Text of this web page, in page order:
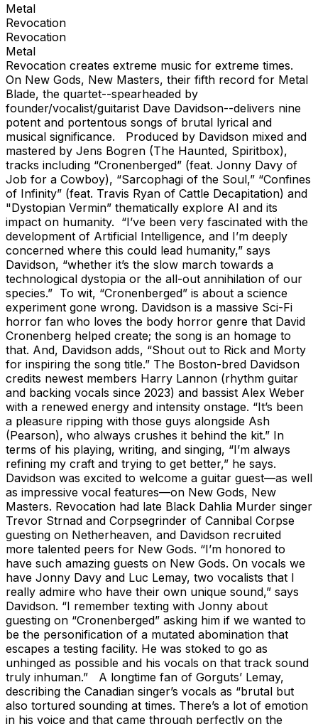
Metal
Revocation
Revocation
Metal
Revocation creates extreme music for extreme times.
On New Gods, New Masters, their fifth record for Metal
Blade, the quartet--spearheaded by
founder/vocalist/guitarist Dave Davidson--delivers nine
potent and portentous songs of brutal lyrical and
musical significance. Produced by Davidson mixed and
mastered by Jens Bogren (The Haunted, Spiritbox),
tracks including “Cronenberged” (feat. Jonny Davy of
Job for a Cowboy), “Sarcophagi of the Soul,” “Confines
of Infinity” (feat. Travis Ryan of Cattle Decapitation) and
"Dystopian Vermin” thematically explore AI and its
impact on humanity. “I’ve been very fascinated with the
development of Artificial Intelligence, and I’m deeply
concerned where this could lead humanity,” says
Davidson, “whether it’s the slow march towards a
technological dystopia or the all-out annihilation of our
species.” To wit, “Cronenberged” is about a science
experiment gone wrong. Davidson is a massive Sci-Fi
horror fan who loves the body horror genre that David
Cronenberg helped create; the song is an homage to
that. And, Davidson adds, “Shout out to Rick and Morty
for inspiring the song title.” The Boston-bred Davidson
credits newest members Harry Lannon (rhythm guitar
and backing vocals since 2023) and bassist Alex Weber
with a renewed energy and intensity onstage. “It’s been
a pleasure ripping with those guys alongside Ash
(Pearson), who always crushes it behind the kit.” In
terms of his playing, writing, and singing, “I’m always
refining my craft and trying to get better,” he says.
Davidson was excited to welcome a guitar guest—as well
as impressive vocal features—on New Gods, New
Masters. Revocation had late Black Dahlia Murder singer
Trevor Strnad and Corpsegrinder of Cannibal Corpse
guesting on Netherheaven, and Davidson recruited
more talented peers for New Gods. “I’m honored to
have such amazing guests on New Gods. On vocals we
have Jonny Davy and Luc Lemay, two vocalists that I
really admire who have their own unique sound,” says
Davidson. “I remember texting with Jonny about
guesting on “Cronenberged” asking him if we wanted to
be the personification of a mutated abomination that
escapes a testing facility. He was stoked to go as
unhinged as possible and his vocals on that track sound
truly inhuman.” A longtime fan of Gorguts’ Lemay,
describing the Canadian singer’s vocals as “brutal but
also tortured sounding at times. There’s a lot of emotion
in his voice and that came through perfectly on the